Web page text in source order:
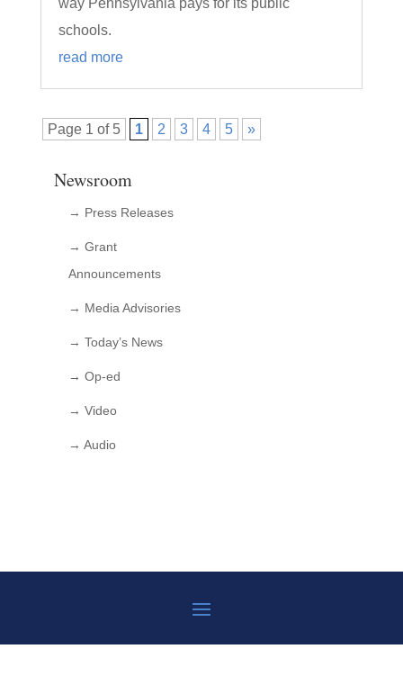
way Pennsylvania pays for its public
schools.
read more
Page 1 of 5 1 2 3 4 5 »
Newsroom
→ Press Releases
→ Grant
Announcements
→ Media Advisories
→ Today’s News
→ Op-ed
→ Video
→ Audio